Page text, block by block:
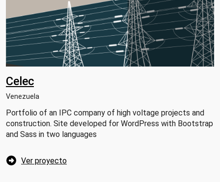
Celec
Venezuela
Portfolio of an IPC company of high voltage projects and
construction. Site developed for WordPress with Bootstrap
and Sass in two languages
Ver proyecto